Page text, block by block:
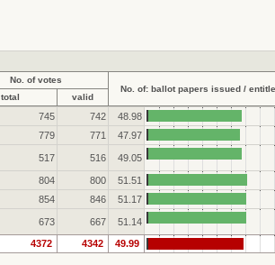
No. of votes
No. of: ballot papers issued /
total
valid
745 742
48.98
779 771 47.97
517 516 49.05
804 800
51.51
854 846 51.17
673 667
51.14
4372 4342 49.99